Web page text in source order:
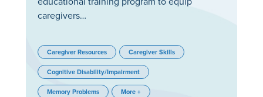
caregivers…
Caregiver Resources Caregiver Skills
Cognitive Disability/Impairment
Memory Problems More +